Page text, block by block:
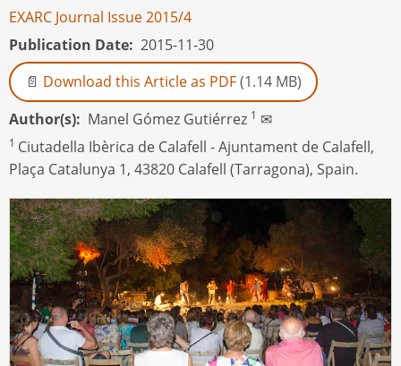
EXARC Journal Issue 2015/4
Publication Date 2015-11-30
Download this Article as PDF(1.14 MB)
Author(s)
Manel Gómez Gutiérrez 1 ✉
1 Ciutadella Ibèrica de Calafell - Ajuntament de Calafell,
Plaça Catalunya 1, 43820 Calafell (Tarragona), Spain.